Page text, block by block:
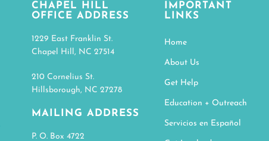
CHAPEL HILL
OFFICE ADDRESS
1229 East Franklin St.
Chapel Hill, NC 27514
210 Cornelius St.
Hillsborough, NC 27278
MAILING ADDRESS
P. O. Box 4722
IMPORTANT
LINKS
Home
About Us
Get Help
Education + Outreach
Servicios en Español